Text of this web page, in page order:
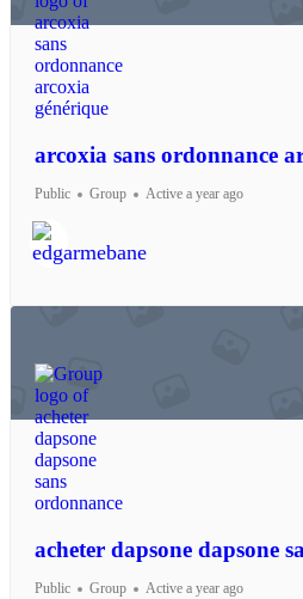
arcoxia sans ordonnance
Public Group Active a year ago
acheter dapsone dapsone
Public Group Active a year ago